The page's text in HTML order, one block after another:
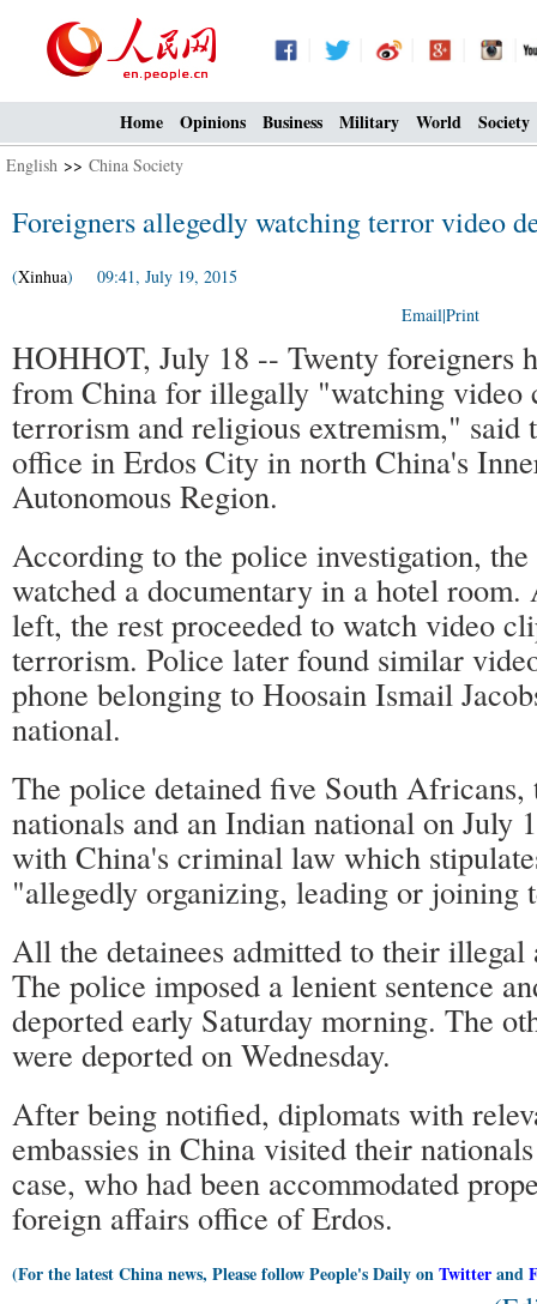
Home Opinions Business Military World Society
English >> China Society
Foreigners allegedly watching terror video
(Xinhua) 09:41, July 19, 2015
Email|Print
HOHHOT, July 18 -- Twenty foreigners
from China for illegally "watching video
terrorism and religious extremism," said
office in Erdos City in north China's
Autonomous Region.
According to the police investigation,
watched a documentary in a hotel
left, the rest proceeded to watch video
terrorism. Police later found similar
phone belonging to Hoosain Ismail
national.
The police detained five South
nationals and an Indian national on July
with China's criminal law which
"allegedly organizing, leading or joining
All the detainees admitted to their illegal
The police imposed a lenient sentence
deported early Saturday morning. The
were deported on Wednesday.
After being notified, diplomats with
embassies in China visited their
case, who had been accommodated
foreign affairs office of Erdos.
(For the latest China news, Please follow People's Daily onTwitterand